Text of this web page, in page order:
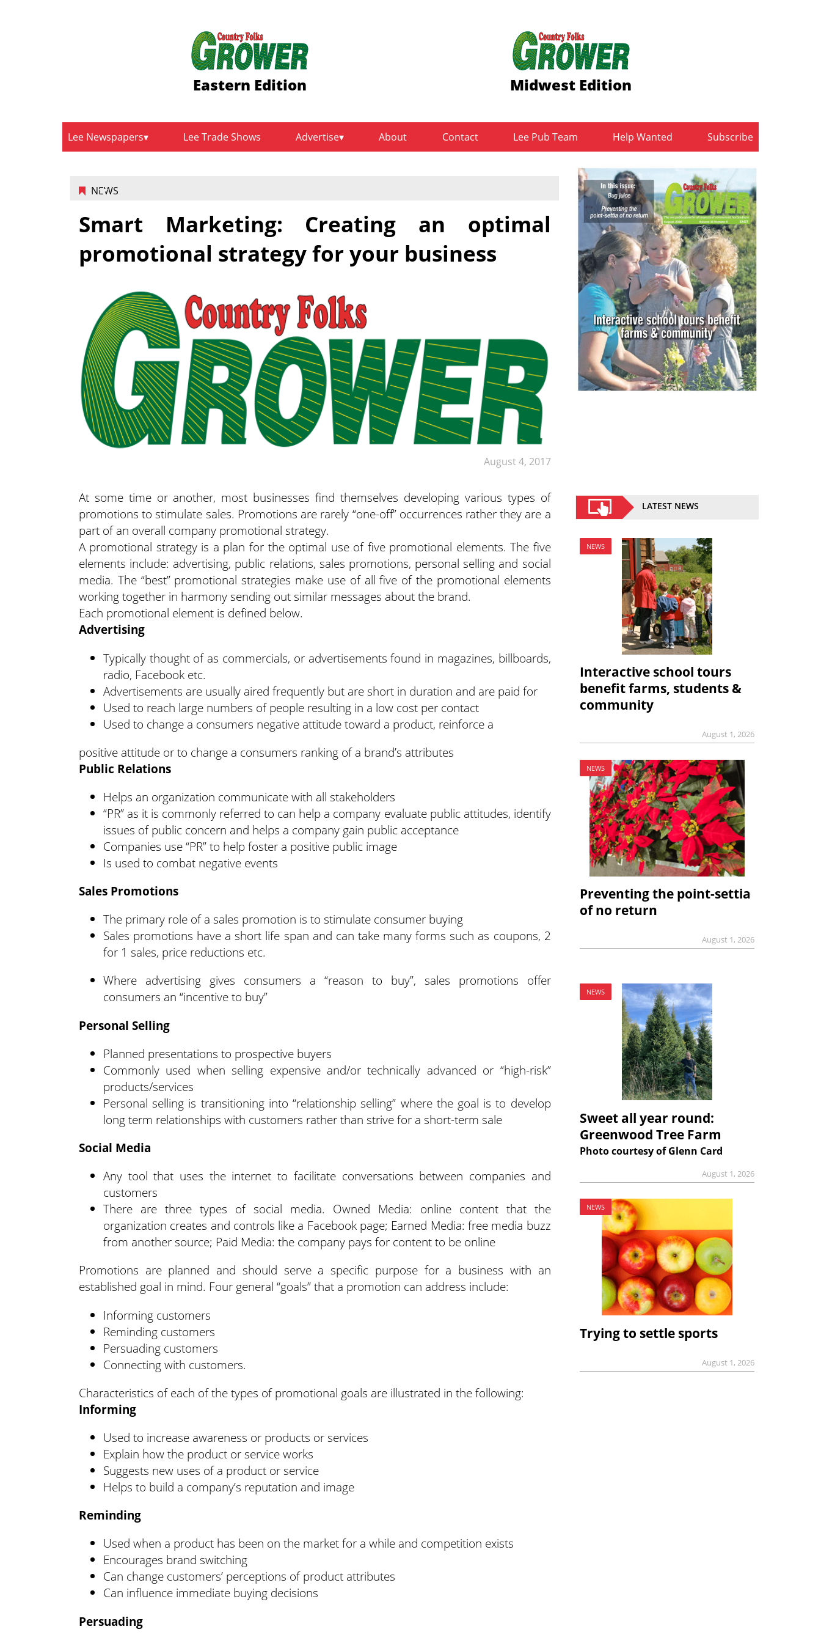
Eastern Edition Midwest Edition
Lee Newspapers Lee Trade Shows Advertise About Contact Lee Pub Team Help Wanted Subscribe
NEWS
August 4, 2017
Smart Marketing: Creating an optimal
promotional strategy for your business
At some time or another, most businesses find themselves developing various types of
promotions to stimulate sales. Promotions are rarely “one-off” occurrences rather they are a
part of an overall company promotional strategy.
A promotional strategy is a plan for the optimal use of five promotional elements. The five
elements include: advertising, public relations, sales promotions, personal selling and social
media. The “best” promotional strategies make use of all five of the promotional elements
working together in harmony sending out similar messages about the brand.
Each promotional element is defined below.
Advertising
Typically thought of as commercials, or advertisements found in magazines, billboards,
radio, Facebook etc.
Advertisements are usually aired frequently but are short in duration and are paid for
Used to reach large numbers of people resulting in a low cost per contact
Used to change a consumers negative attitude toward a product, reinforce a
positive attitude or to change a consumers ranking of a brand’s attributes
Public Relations
Helps an organization communicate with all stakeholders
“PR” as it is commonly referred to can help a company evaluate public attitudes, identify
issues of public concern and helps a company gain public acceptance
Companies use “PR” to help foster a positive public image
Is used to combat negative events
Sales Promotions
The primary role of a sales promotion is to stimulate consumer buying
Sales promotions have a short life span and can take many forms such as coupons, 2
for 1 sales, price reductions etc.
Where advertising gives consumers a “reason to buy”, sales promotions offer
consumers an “incentive to buy”
Personal Selling
Planned presentations to prospective buyers
Commonly used when selling expensive and/or technically advanced or “high-risk”
products/services
Personal selling is transitioning into “relationship selling” where the goal is to develop
long term relationships with customers rather than strive for a short-term sale
Social Media
Any tool that uses the internet to facilitate conversations between companies and
customers
There are three types of social media. Owned Media: online content that the
organization creates and controls like a Facebook page; Earned Media: free media buzz
from another source; Paid Media: the company pays for content to be online
Promotions are planned and should serve a specific purpose for a business with an
established goal in mind. Four general “goals” that a promotion can address include:
Informing customers
Reminding customers
Persuading customers
Connecting with customers.
Characteristics of each of the types of promotional goals are illustrated in the following:
Informing
Used to increase awareness or products or services
Explain how the product or service works
Suggests new uses of a product or service
Helps to build a company’s reputation and image
Reminding
Used when a product has been on the market for a while and competition exists
Encourages brand switching
Can change customers’ perceptions of product attributes
Can influence immediate buying decisions
Persuading
LATEST NEWS
NEWS
Interactive school tours
benefit farms, students &
community
August 1, 2026
NEWS
Preventing the point-settia
of no return
August 1, 2026
NEWS
Sweet all year round:
Greenwood Tree Farm
Photo courtesy of Glenn Card
August 1, 2026
NEWS
Trying to settle sports
August 1, 2026